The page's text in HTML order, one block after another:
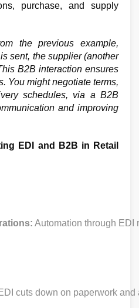
purchase, and supply
the previous example,
sent, the supplier (another
B2B interaction ensures
You might negotiate terms,
schedules, via a B2B
and improving
EDI and B2B in Retail
Automation through EDI
EDI cuts down on paperwork